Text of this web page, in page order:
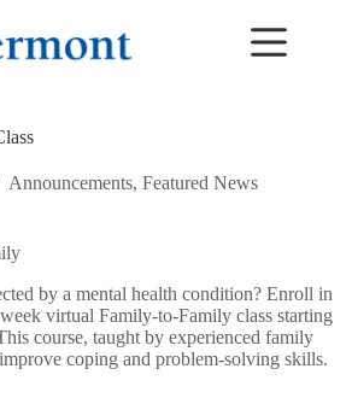
Announcements, Featured News
by a mental health condition? Enroll in
virtual Family-to-Family class starting
course, taught by experienced family
coping and problem-solving skills.